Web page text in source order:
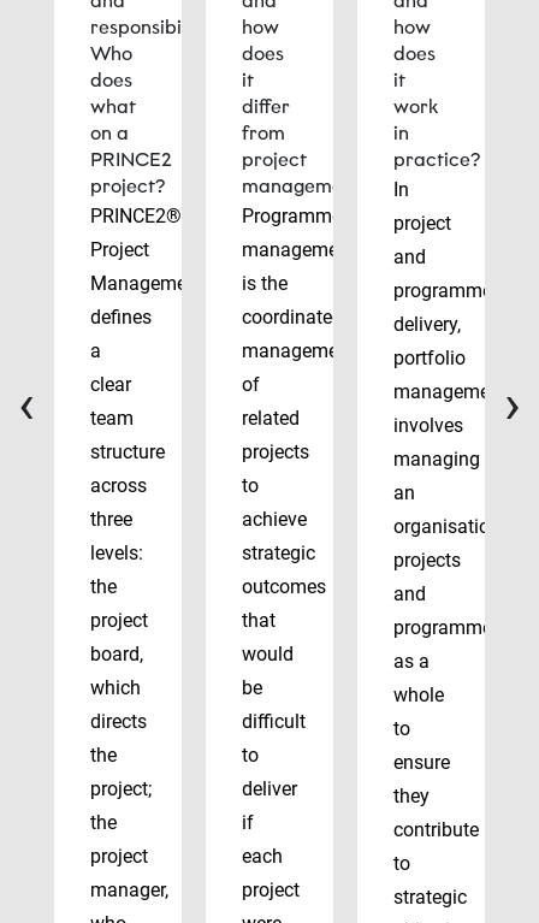
responsibilities:
Who
does
what
on a
PRINCE2
project?
PRINCE2®
Project
Management
defines
a
clear
team
structure
across
three
levels:
the
project
board,
which
directs
the
project;
the
project
manager,
how
does
it
differ
from
project
management?
Programme
management
is the
coordinated
management
of
related
projects
to
achieve
strategic
outcomes
that
would
be
difficult
to
deliver
if
each
project
how
does
it
work
in
practice?
In
project
and
programme
delivery,
portfolio
management
involves
managing
an
organisation’s
projects
and
programmes
as a
whole
to
ensure
they
contribute
to
strategic
‹ ›